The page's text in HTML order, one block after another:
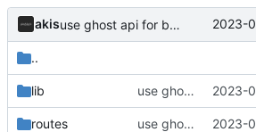
akis use ghost api for blogposts 2023-
..
lib use ghost api for blogposts 2023-
routes use ghost api for blogposts 2023-